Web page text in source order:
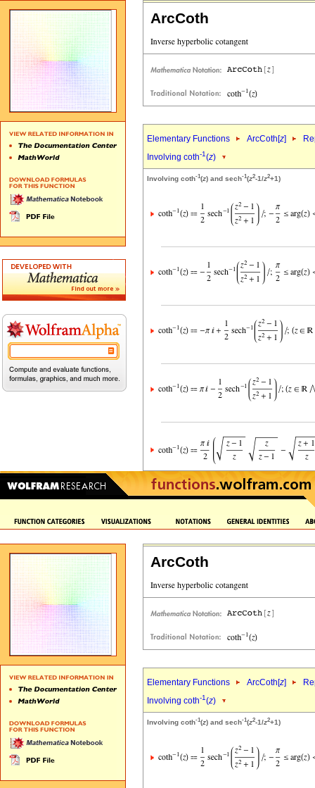
ArcCoth
Elementary Functions ArcCoth[z]
Involving coth-1(z)
Involving coth-1(z) and sech-1(z2-1/z2+1)
ArcCoth
Elementary Functions ArcCoth[z]
Involving coth-1(z)
Involving coth-1(z) and sech-1(z2-1/z2+1)